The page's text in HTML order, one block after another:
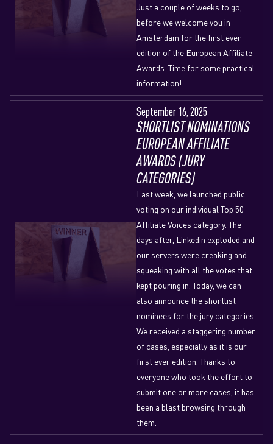
Just a couple of weeks to go,
before we welcome you in
Amsterdam for the first ever
edition of the European Affiliate
Awards. Time for some practical
information!
September 16, 2025
SHORTLIST NOMINATIONS
EUROPEAN AFFILIATE
AWARDS (JURY
CATEGORIES)
Last week, we launched public
voting on our individual Top 50
Affiliate Voices category. The
days after, Linkedin exploded and
our servers were creaking and
squeaking with all the votes that
kept pouring in. Today, we can
also announce the shortlist
nominees for the jury categories.
We received a staggering number
of cases, especially as it is our
first ever edition. Thanks to
everyone who took the effort to
submit one or more cases, it has
been a blast browsing through
them.